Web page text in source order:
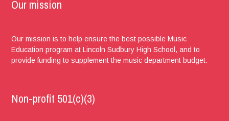
Our mission
Our mission is to help ensure the best possible Music
Education program at Lincoln Sudbury High School, and to
provide funding to supplement the music department budget.
Non-profit 501(c)(3)